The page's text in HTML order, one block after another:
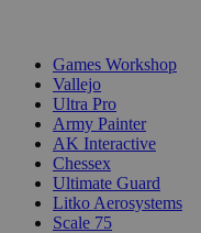
Games Workshop
Vallejo
Ultra Pro
Army Painter
AK Interactive
Chessex
Ultimate Guard
Litko Aerosystems
Scale 75